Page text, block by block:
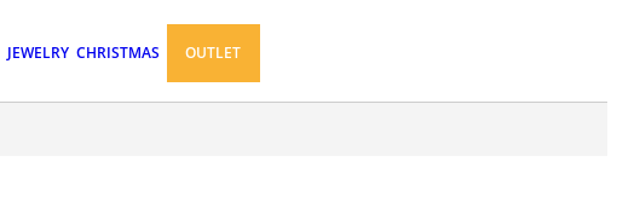
JEWELRY CHRISTMAS OUTLET